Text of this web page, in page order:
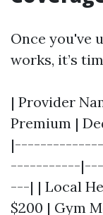
Once you've
works, it’s
| Provider
Premium |
-----------
---| | Local
$200 | Gym